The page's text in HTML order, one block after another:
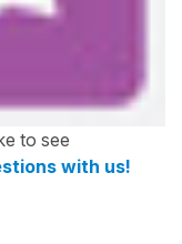
to see
with us!